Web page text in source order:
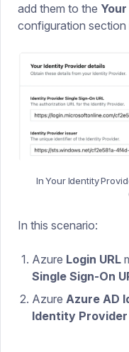
add them to the
configuration section
In Your Identity
In this scenario:
Azure Login URL
Single Sign-On
Azure Azure AD
Identity